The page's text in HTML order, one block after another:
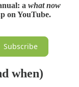
a what now
on YouTube.
Subscribe
when)